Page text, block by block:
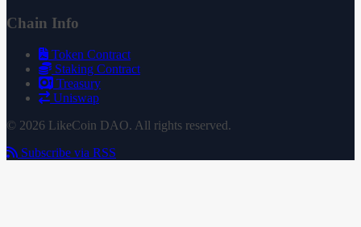
Chain Info
Token Contract
Staking Contract
Treasury
Uniswap
© 2026 LikeCoin DAO. All rights reserved.
Subscribe via RSS